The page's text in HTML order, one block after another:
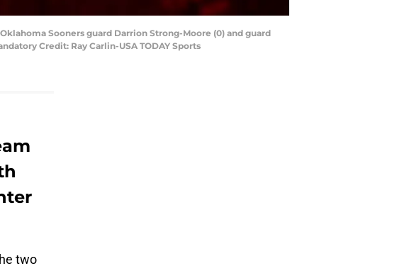
Sooners guard Darrion Strong-Moore (0) and guard
Credit: Ray Carlin-USA TODAY Sports
two